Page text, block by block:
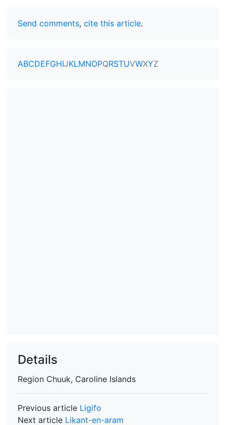
Send comments, cite this article.
ABCDEFGHIJKLMNOPQRSTUVWXYZ
Details
Region Chuuk, Caroline Islands
Previous article Ligifo
Next article Likant-en-aram